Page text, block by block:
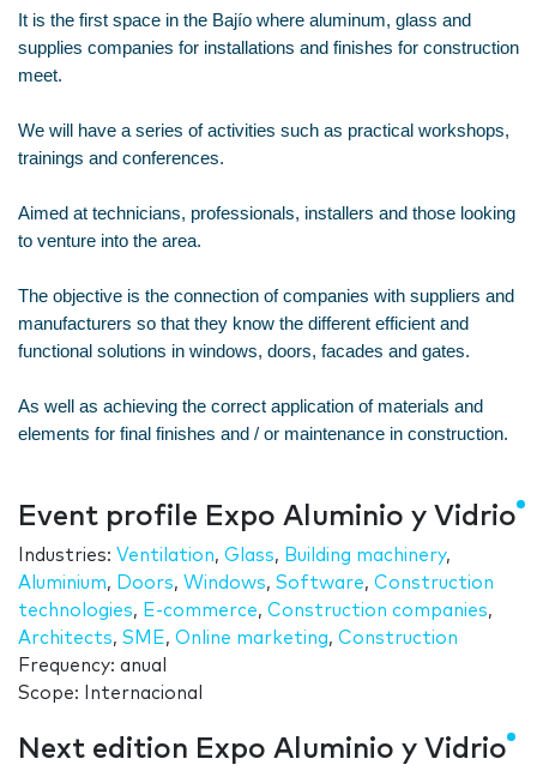
It is the first space in the Bajío where aluminum, glass and
supplies companies for installations and finishes for construction
meet.
We will have a series of activities such as practical workshops,
trainings and conferences.
Aimed at technicians, professionals, installers and those looking
to venture into the area.
The objective is the connection of companies with suppliers and
manufacturers so that they know the different efficient and
functional solutions in windows, doors, facades and gates.
As well as achieving the correct application of materials and
elements for final finishes and / or maintenance in construction.
Event profile Expo Aluminio y Vidrio
Industries: Ventilation, Glass, Building machinery,
Aluminium, Doors, Windows, Software, Construction
technologies, E-commerce, Construction companies,
Architects, SME, Online marketing, Construction
Frequency: anual
Scope: Internacional
Next edition Expo Aluminio y Vidrio